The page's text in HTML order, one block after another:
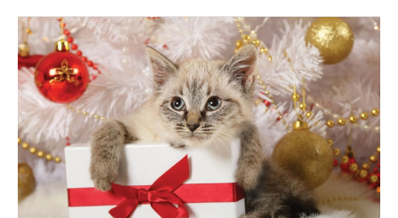
Keep
Your
Pets
Safe
This
Holiday
Season